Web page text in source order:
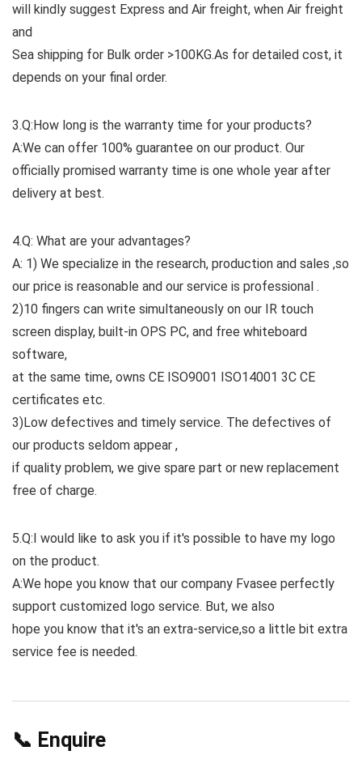
will kindly suggest Express and Air freight, when Air freight
and
Sea shipping for Bulk order >100KG.As for detailed cost, it
depends on your final order.
3.Q:How long is the warranty time for your products?
A:We can offer 100% guarantee on our product. Our
officially promised warranty time is one whole year after
delivery at best.
4.Q: What are your advantages?
A: 1) We specialize in the research, production and sales ,so
our price is reasonable and our service is professional .
2)10 fingers can write simultaneously on our IR touch
screen display, built-in OPS PC, and free whiteboard
software,
at the same time, owns CE ISO9001 ISO14001 3C CE
certificates etc.
3)Low defectives and timely service. The defectives of
our products seldom appear ,
if quality problem, we give spare part or new replacement
free of charge.
5.Q:I would like to ask you if it's possible to have my logo
on the product.
A:We hope you know that our company Fvasee perfectly
support customized logo service. But, we also
hope you know that it's an extra-service,so a little bit extra
service fee is needed.
📞 Enquire